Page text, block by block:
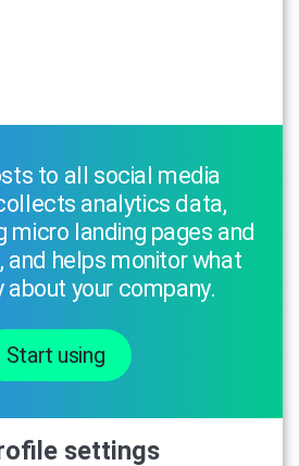
to all social media
analytics data,
micro landing pages and
and helps monitor what
about your company.
Start using
settings